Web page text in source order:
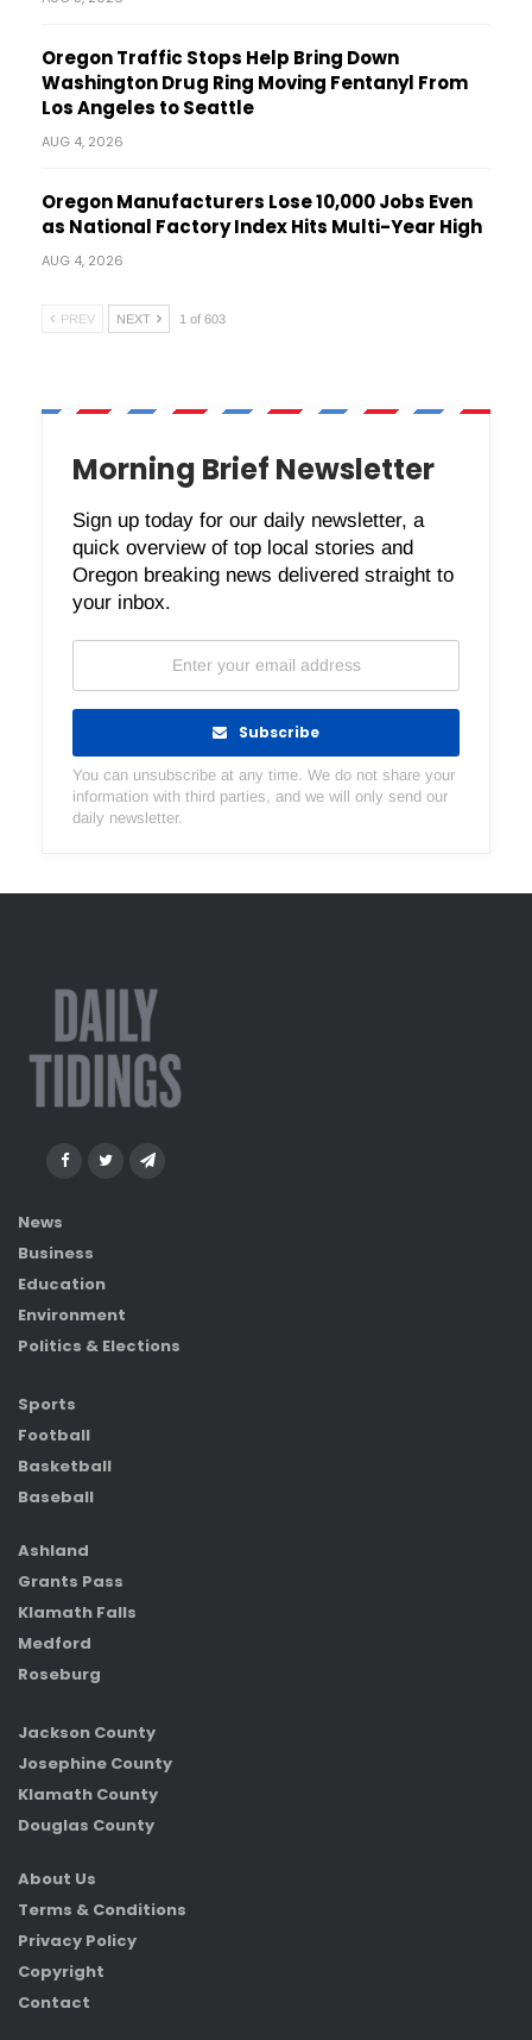
Oregon Traffic Stops Help Bring Down
Washington Drug Ring Moving Fentanyl From
Los Angeles to Seattle
AUG 4, 2026
Oregon Manufacturers Lose 10,000 Jobs Even
as National Factory Index Hits Multi-Year High
AUG 4, 2026
PREV NEXT 1 of 603
Morning Brief Newsletter
Sign up today for our daily newsletter, a
quick overview of top local stories and
Oregon breaking news delivered straight to
your inbox.
Subscribe
You can unsubscribe at any time. We do not share your
information with third parties, and we will only send our
daily newsletter.
News
Business
Education
Environment
Politics & Elections
Sports
Football
Basketball
Baseball
Ashland
Grants Pass
Klamath Falls
Medford
Roseburg
Jackson County
Josephine County
Klamath County
Douglas County
About Us
Terms & Conditions
Privacy Policy
Copyright
Contact